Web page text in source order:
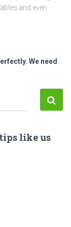
and even
We need
like us